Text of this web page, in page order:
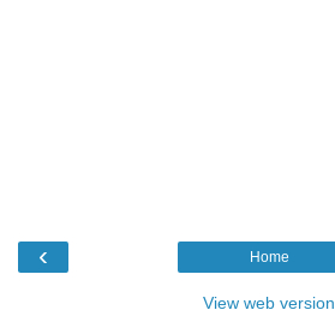
‹ Home
View web version